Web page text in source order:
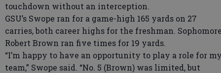
touchdown without an interception.
GSU’s Swope ran for a game-high 165 yards on 27
carries, both career highs for the freshman.
Robert Brown ran five times for 19 yards.
“I’m happy to have an opportunity to play a role for
team,” Swope said. “No. 5 (Brown) was limited, but